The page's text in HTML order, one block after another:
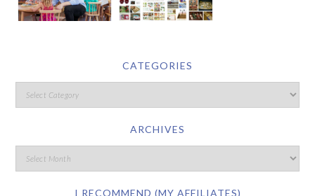
CATEGORIES
ARCHIVES
I RECOMMEND (MY AFFILIATES)